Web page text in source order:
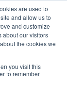
are used to
and allow us to
and customize
about our visitors
the cookies we
you visit this
to remember